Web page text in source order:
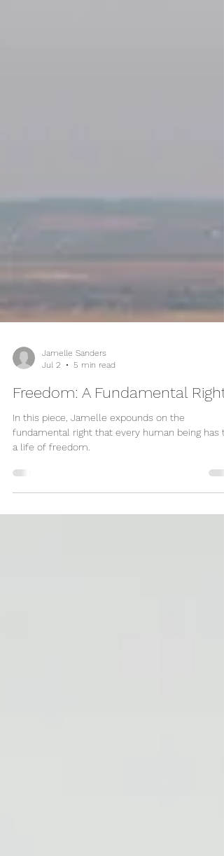
Jul 2
5 min read
Freedom: A Fundamental Right
In this piece, Jamelle expounds on the
a life of freedom.